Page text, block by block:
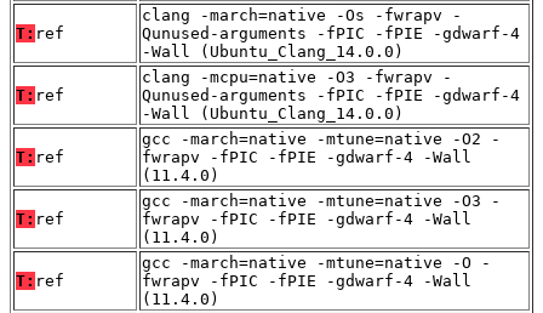
T: ref
clang -march=native -Os -fwrapv -
Qunused-arguments -fPIC -fPIE -gdwarf-4
-Wall (Ubuntu_Clang_14.0.0)
T: ref
clang -mcpu=native -O3 -fwrapv -
Qunused-arguments -fPIC -fPIE -gdwarf-4
-Wall (Ubuntu_Clang_14.0.0)
T: ref
gcc -march=native -mtune=native -O2 -
fwrapv -fPIC -fPIE -gdwarf-4 -Wall
(11.4.0)
T: ref
gcc -march=native -mtune=native -O3 -
fwrapv -fPIC -fPIE -gdwarf-4 -Wall
(11.4.0)
T: ref
gcc -march=native -mtune=native -O -
fwrapv -fPIC -fPIE -gdwarf-4 -Wall
(11.4.0)